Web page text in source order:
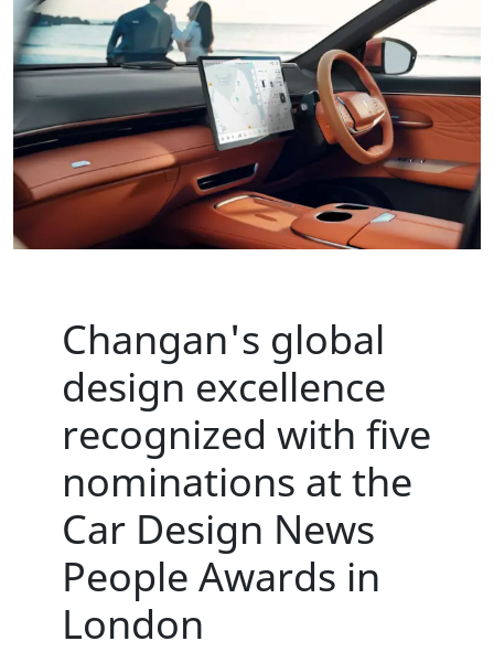
Changan's global
design excellence
recognized with five
nominations at the
Car Design News
People Awards in
London